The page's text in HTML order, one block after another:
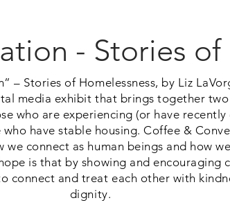
- Stories of
– Stories of Homelessness, by Liz
media exhibit that brings together two
who are experiencing (or have recently
who have stable housing. Coffee &
we connect as human beings and how
is that by showing and encouraging
connect and treat each other with
dignity.